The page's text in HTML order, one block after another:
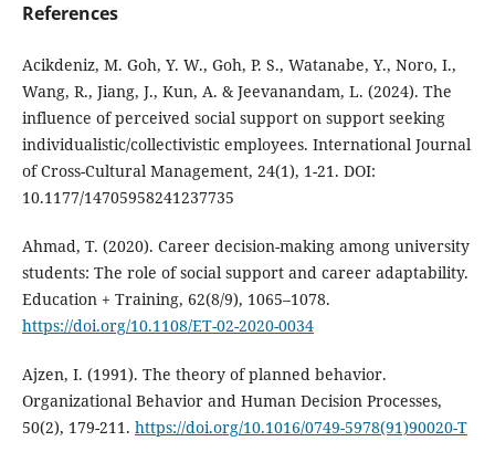
References
Acikdeniz, M. Goh, Y. W., Goh, P. S., Watanabe, Y., Noro, I.,
Wang, R., Jiang, J., Kun, A. & Jeevanandam, L. (2024). The
influence of perceived social support on support seeking
individualistic/collectivistic employees. International Journal
of Cross-Cultural Management, 24(1), 1-21. DOI:
10.1177/14705958241237735
Ahmad, T. (2020). Career decision-making among university
students: The role of social support and career adaptability.
Education + Training, 62(8/9), 1065–1078.
https://doi.org/10.1108/ET-02-2020-0034
Ajzen, I. (1991). The theory of planned behavior.
Organizational Behavior and Human Decision Processes,
50(2), 179-211. https://doi.org/10.1016/0749-5978(91)90020-T